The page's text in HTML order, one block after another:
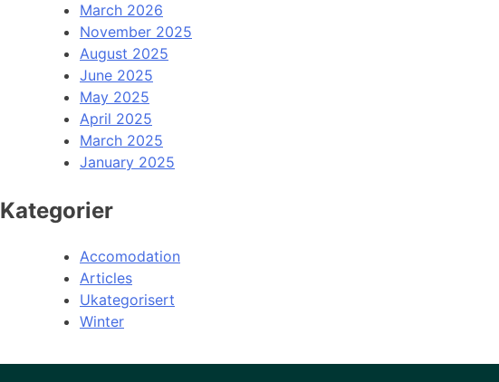
March 2026
November 2025
August 2025
June 2025
May 2025
April 2025
March 2025
January 2025
Kategorier
Accomodation
Articles
Ukategorisert
Winter